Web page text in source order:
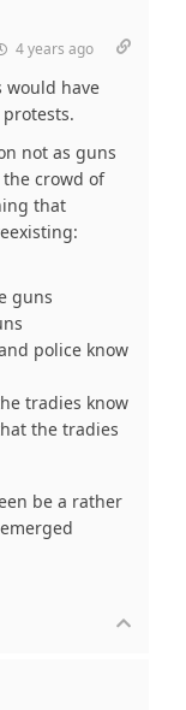
4 years ago
would have
not as guns
crowd of
that
guns
police know
tradies know
the tradies
be a rather